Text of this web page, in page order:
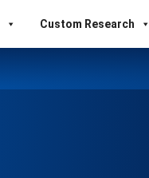
Custom Research